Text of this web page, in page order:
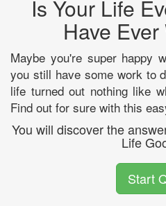
Is Your Life
Have
Maybe you're super happy
you still have some work to
life turned out nothing like
Find out for sure with this
You will discover the
Life
Start